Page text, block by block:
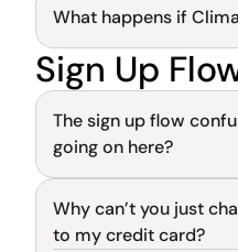
General
What happens if
General
Sign Up
The sign up flow
going on here?
General
Why can’t you just
to my credit card?